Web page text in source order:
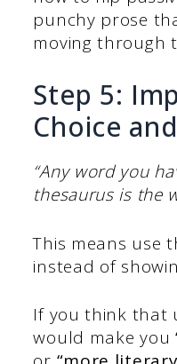
punchy prose
moving through
Step 5:
Choice
“Any word you
thesaurus is the
This means use
instead of
If you think that
would make you